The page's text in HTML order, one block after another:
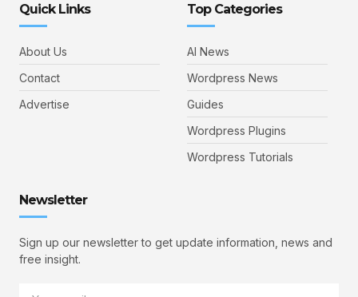
Quick Links
About Us
Contact
Advertise
Top Categories
AI News
Wordpress News
Guides
Wordpress Plugins
Wordpress Tutorials
Newsletter
Sign up our newsletter to get update information, news and
free insight.